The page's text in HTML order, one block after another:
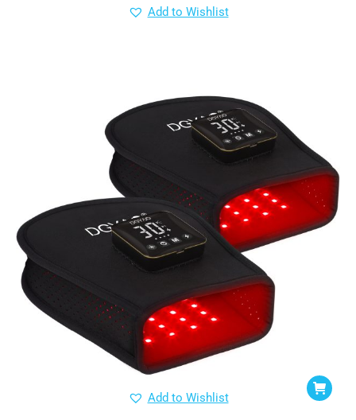
was:
is:
Add to Wishlist
Add to Wishlist